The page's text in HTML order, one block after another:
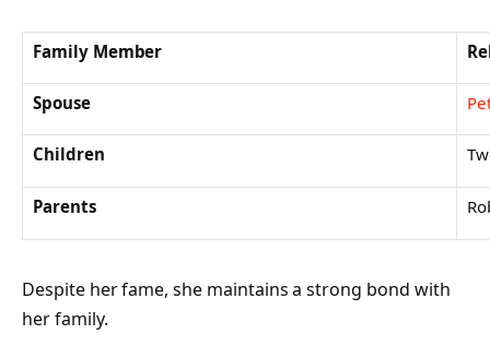
Family Member
Spouse
Children
Parents
Despite her fame, she maintains a strong bond with
her family.